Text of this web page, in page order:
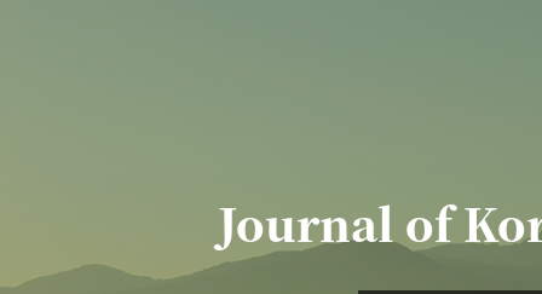
Journal of